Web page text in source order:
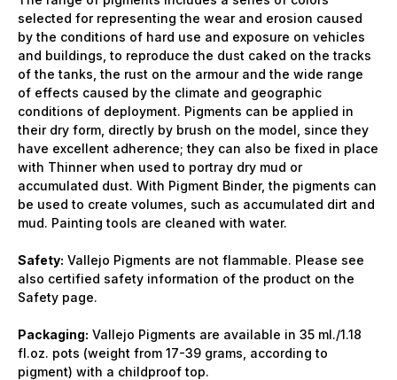
selected for representing the wear and erosion caused
by the conditions of hard use and exposure on vehicles
and buildings, to reproduce the dust caked on the tracks
of the tanks, the rust on the armour and the wide range
of effects caused by the climate and geographic
conditions of deployment. Pigments can be applied in
their dry form, directly by brush on the model, since they
have excellent adherence; they can also be fixed in place
with Thinner when used to portray dry mud or
accumulated dust. With Pigment Binder, the pigments can
be used to create volumes, such as accumulated dirt and
mud. Painting tools are cleaned with water.
Safety: Vallejo Pigments are not flammable. Please see
also certified safety information of the product on the
Safety page.
Packaging: Vallejo Pigments are available in 35 ml./1.18
fl.oz. pots (weight from 17-39 grams, according to
pigment) with a childproof top.